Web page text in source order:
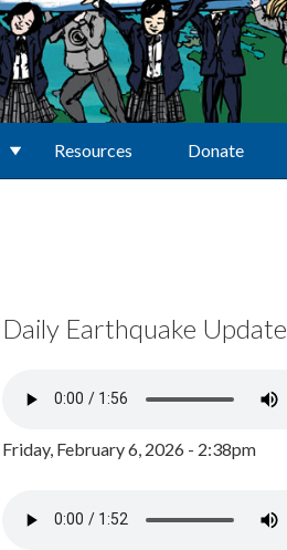
Resources Donate
Daily Earthquake Update
Friday, February 6, 2026 - 2:38pm